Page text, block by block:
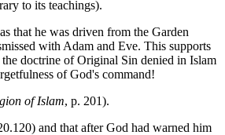
to its teachings).
that he was driven from the Garden
with Adam and Eve. This supports
doctrine of Original Sin denied in Islam
of God's command!
of Islam, p. 201).
and that after God had warned him